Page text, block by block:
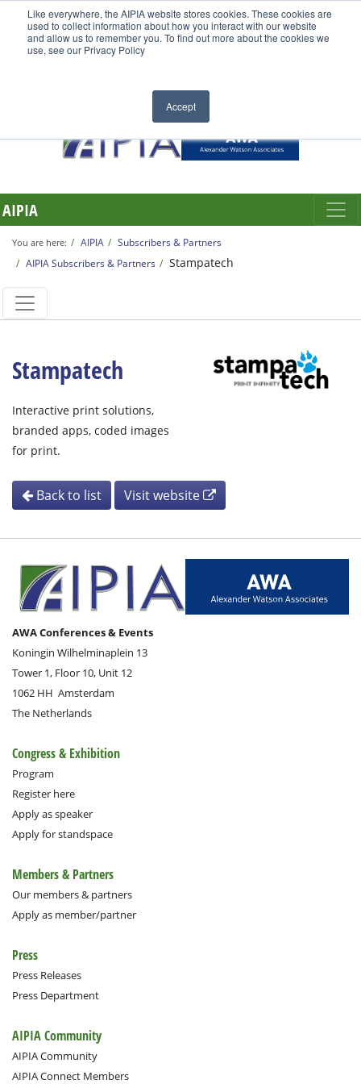
Like everywhere, the AIPIA website stores cookies. These cookies are
used to collect information about how you interact with our website
and allow us to remember you. To find out more about the cookies we
use, see our Privacy Policy
Accept
AIPIA
You are here: AIPIA
Subscribers & Partners
AIPIA Subscribers & Partners
Stampatech
Stampatech
Interactive print solutions,
branded apps, coded images
for print.
Back to list Visit website
AWA Conferences & Events
Koningin Wilhelminaplein 13
Tower 1, Floor 10, Unit 12
1062 HH Amsterdam
The Netherlands
Congress & Exhibition
Program
Register here
Apply as speaker
Apply for standspace
Members & Partners
Our members & partners
Apply as member/partner
Press
Press Releases
Press Department
AIPIA Community
AIPIA Community
AIPIA Connect Members